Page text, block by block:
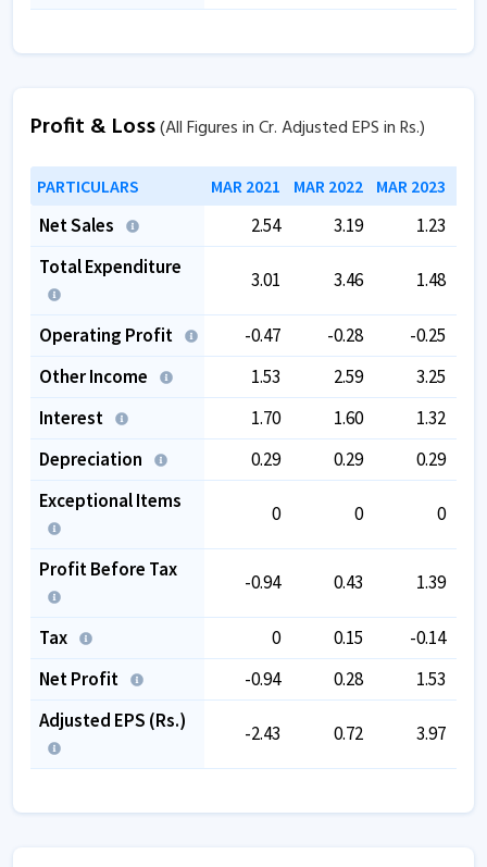
Profit & Loss(All Figures in Cr. Adjusted EPS in Rs.)
PARTICULARS MAR 2021 MAR 2022 MAR 2023
Net Sales 2.54 3.19
1.23
Total Expenditure
3.01 3.46 1.48
Operating Profit -0.47 -0.28
-0.25
Other Income
1.53 2.59
3.25
Interest
1.70 1.60
1.32
Depreciation
0.29 0.29
0.29
Exceptional Items
0 0 0
Profit Before Tax
-0.94 0.43 1.39
Tax 0 0.15
-0.14
Net Profit
-0.94 0.28
1.53
Adjusted EPS (Rs.)
-2.43 0.72 3.97